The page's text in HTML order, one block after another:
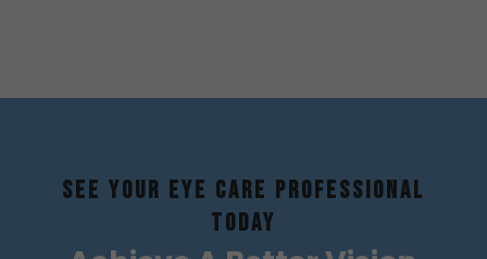
SEE YOUR EYE CARE PROFESSIONAL
TODAY